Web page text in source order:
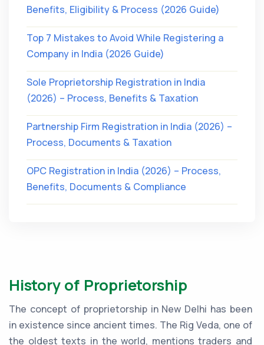
Benefits, Eligibility & Process (2026 Guide)
Top 7 Mistakes to Avoid While Registering a
Company in India (2026 Guide)
Sole Proprietorship Registration in India
(2026) – Process, Benefits & Taxation
Partnership Firm Registration in India (2026) –
Process, Documents & Taxation
OPC Registration in India (2026) – Process,
Benefits, Documents & Compliance
History of Proprietorship
The concept of proprietorship in New Delhi has been
in existence since ancient times. The Rig Veda, one of
the oldest texts in the world, mentions traders and